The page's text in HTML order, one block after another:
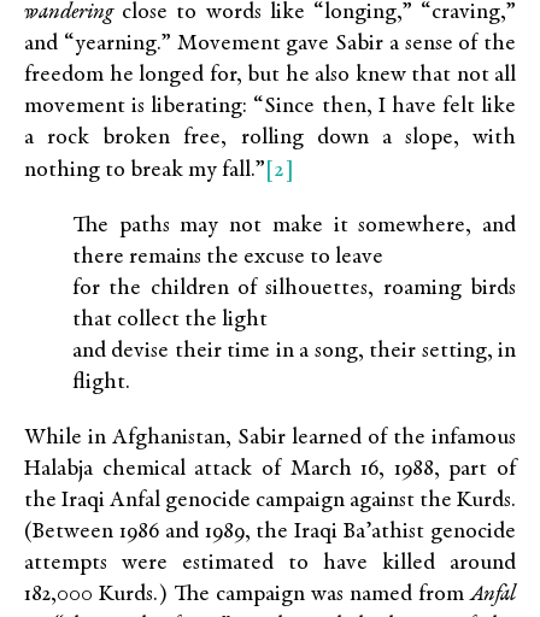
wanderingclose to words like “longing,” “craving,”
and “yearning.” Movement gave Sabir a sense of the
freedom he longed for, but he also knew that not all
movement is liberating: “Since then, I have felt like
a rock broken free, rolling down a slope, with
nothing to break my fall.” [2]
The paths may not make it somewhere, and
there remains the excuse to leave
for the children of silhouettes, roaming birds
that collect the light
and devise their time in a song, their setting, in
flight.
While in Afghanistan, Sabir learned of the infamous
Halabja chemical attack of March 16, 1988, part of
the Iraqi Anfal genocide campaign against the Kurds.
(Between 1986 and 1989, the Iraqi Ba’athist genocide
attempts were estimated to have killed around
182,000 Kurds.) The campaign was named fromAnfal